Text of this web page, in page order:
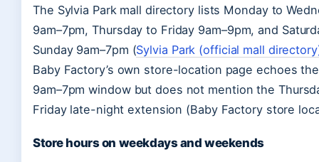
The Sylvia Park mall directory lists Monday to
9am–7pm, Thursday to Friday 9am–9pm, and
Sunday 9am–7pm (Sylvia Park (official mall
Baby Factory’s own store-location page echoes
9am–7pm window but does not mention the
Friday late-night extension (Baby Factory store
Store hours on weekdays and weekends